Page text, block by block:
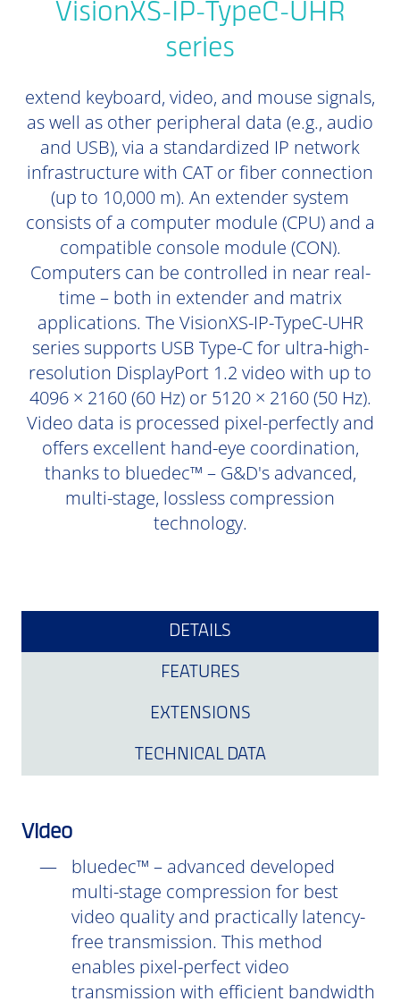
VisionXS-IP-TypeC-UHR
series
extend keyboard, video, and mouse signals,
as well as other peripheral data (e.g., audio
and USB), via a standardized IP network
infrastructure with CAT or fiber connection
(up to 10,000 m). An extender system
consists of a computer module (CPU) and a
compatible console module (CON).
Computers can be controlled in near real-
time – both in extender and matrix
applications. The VisionXS-IP-TypeC-UHR
series supports USB Type-C for ultra-high-
resolution DisplayPort 1.2 video with up to
4096 × 2160 (60 Hz) or 5120 × 2160 (50 Hz).
Video data is processed pixel-perfectly and
offers excellent hand-eye coordination,
thanks to bluedec™ – G&D's advanced,
multi-stage, lossless compression
technology.
DETAILS
FEATURES
EXTENSIONS
TECHNICAL DATA
Video
bluedec™ – advanced developed
multi-stage compression for best
video quality and practically latency-
free transmission. This method
enables pixel-perfect video
transmission with efficient bandwidth